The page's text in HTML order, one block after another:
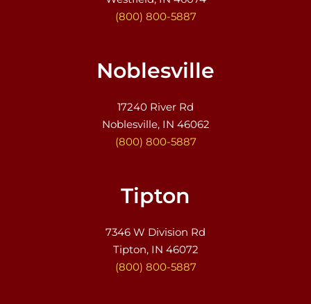
(800) 800-5887
Noblesville
17240 River Rd
Noblesville, IN 46062
(800) 800-5887
Tipton
7346 W Division Rd
Tipton, IN 46072
(800) 800-5887